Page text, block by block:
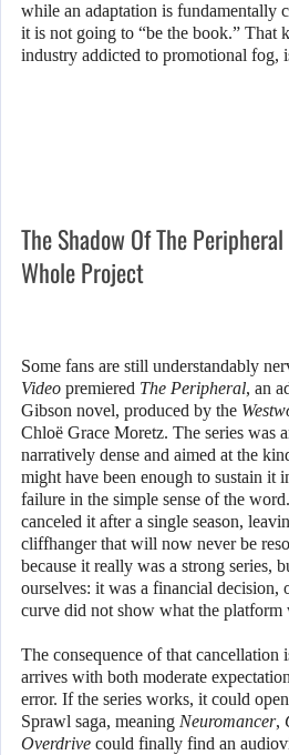
while an adaptation is fundamentally
it is not going to “be the book.” That
industry addicted to promotional fog,
The Shadow Of The
Whole Project
Some fans are still understandably
Video premiered The Peripheral, an
Gibson novel, produced by the
Chloë Grace Moretz. The series was
narratively dense and aimed at the
might have been enough to sustain it
failure in the simple sense of the word.
canceled it after a single season,
cliffhanger that will now never be
because it really was a strong series,
ourselves: it was a financial decision,
curve did not show what the platform
The consequence of that cancellation
arrives with both moderate
error. If the series works, it could
Sprawl saga, meaning Neuromancer,
Overdrive could finally find an